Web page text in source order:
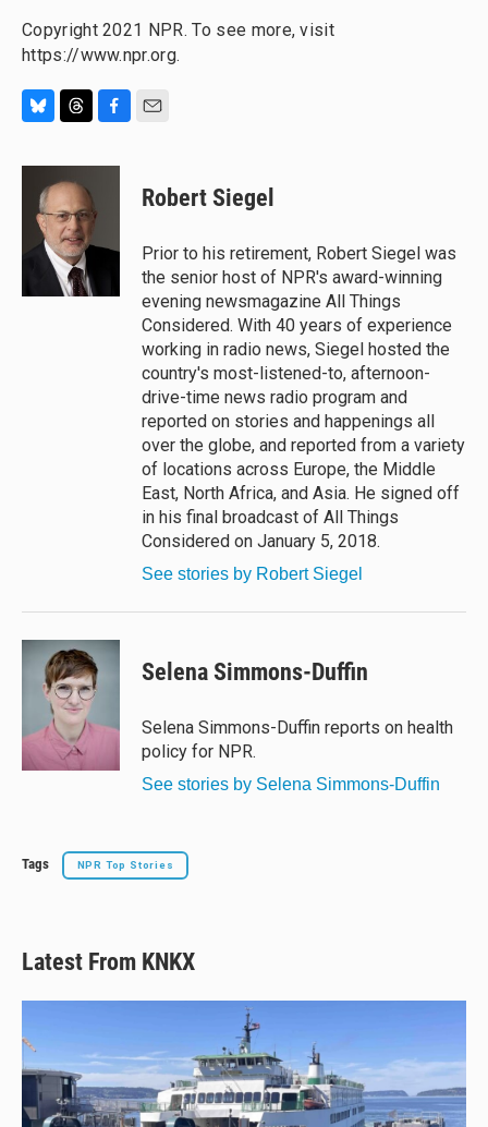
Copyright 2021 NPR. To see more, visit
https://www.npr.org.
u
r
e
a
d
s
c
o
Robert Siegel
Prior to his retirement, Robert Siegel was
the senior host of NPR's award-winning
evening newsmagazine All Things
Considered. With 40 years of experience
working in radio news, Siegel hosted the
country's most-listened-to, afternoon-
drive-time news radio program and
reported on stories and happenings all
over the globe, and reported from a variety
of locations across Europe, the Middle
East, North Africa, and Asia. He signed off
in his final broadcast of All Things
Considered on January 5, 2018.
See stories by Robert Siegel
Selena Simmons-Duffin
Selena Simmons-Duffin reports on health
policy for NPR.
See stories by Selena Simmons-Duffin
Tags NPR Top Stories
Latest From KNKX